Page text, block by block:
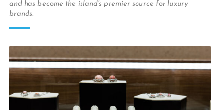
and has become the island's premier source for luxury
brands.